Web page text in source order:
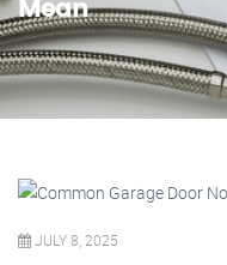
Mean
JULY 8, 2025